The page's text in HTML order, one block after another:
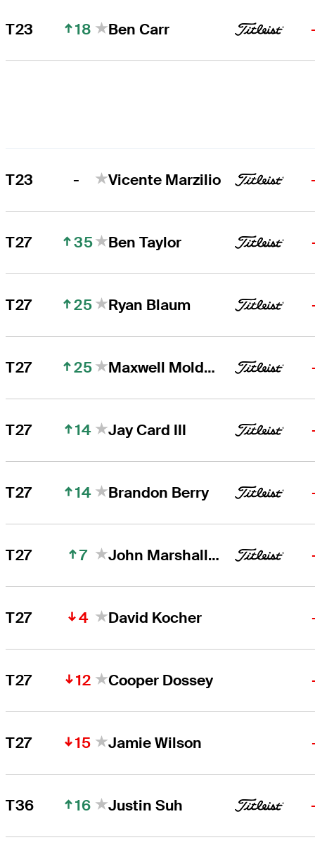
T23 18 Ben Carr
T23 - Vicente Marzilio
T27 35 Ben Taylor
T27 25 Ryan Blaum
T27 25 Maxwell Moldovan
T27 14 Jay Card III
T27 14 Brandon Berry
T27 7 John Marshall Butler
T27 4 David Kocher
T27 12 Cooper Dossey
T27 15 Jamie Wilson
T36 16 Justin Suh